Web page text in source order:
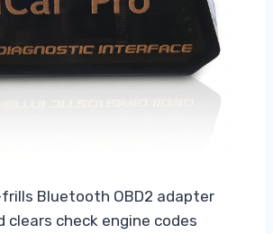
frills Bluetooth OBD2 adapter
clears check engine codes